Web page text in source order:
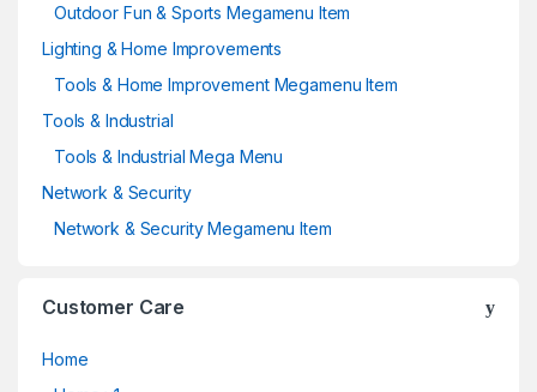
Outdoor Fun & Sports Megamenu Item
Lighting & Home Improvements
Tools & Home Improvement Megamenu Item
Tools & Industrial
Tools & Industrial Mega Menu
Network & Security
Network & Security Megamenu Item
Customer Care
Home